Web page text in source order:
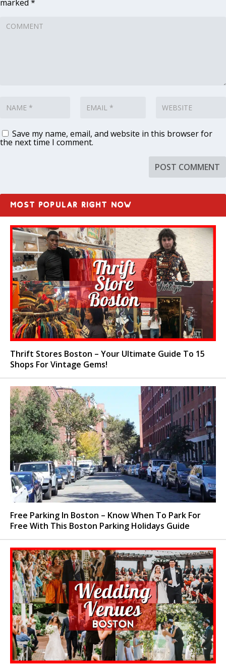
marked *
Save my name, email, and website in this browser for
the next time I comment.
MOST POPULAR RIGHT NOW
Thrift Stores Boston – Your Ultimate Guide To 15
Shops For Vintage Gems!
Free Parking In Boston – Know When To Park For
Free With This Boston Parking Holidays Guide